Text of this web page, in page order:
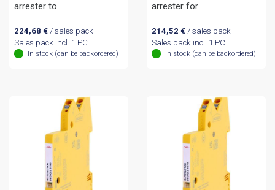
arrester to
224,68 €/ sales pack
Sales pack incl. 1 PC
In stock (can be backordered)
arrester for
214,52 €/ sales pack
Sales pack incl. 1 PC
In stock (can be backordered)